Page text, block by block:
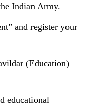
Indian Army.
and register your
(Education)
educational